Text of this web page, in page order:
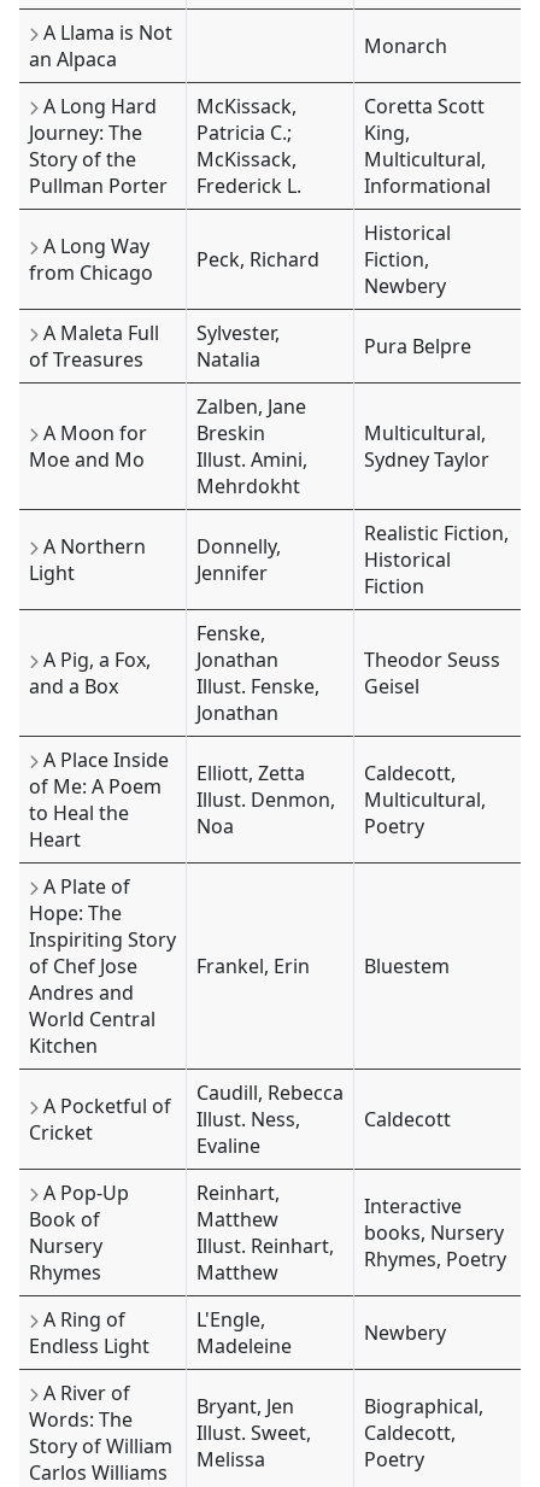
A Llama is Not
an Alpaca
Monarch
A Long Hard
Journey: The
Story of the
Pullman Porter
McKissack,
Patricia C.;
McKissack,
Frederick L.
Coretta Scott
King,
Multicultural,
Informational
A Long Way
from Chicago
Peck, Richard
Historical
Fiction,
Newbery
A Maleta Full
of Treasures
Sylvester,
Natalia
Pura Belpre
A Moon for
Moe and Mo
Zalben, Jane
Breskin
Illust. Amini,
Mehrdokht
Multicultural,
Sydney Taylor
A Northern
Light
Donnelly,
Jennifer
Realistic Fiction,
Historical
Fiction
A Pig, a Fox,
and a Box
Fenske,
Jonathan
Illust. Fenske,
Jonathan
Theodor Seuss
Geisel
A Place Inside
of Me: A Poem
to Heal the
Heart
Elliott, Zetta
Illust. Denmon,
Noa
Caldecott,
Multicultural,
Poetry
A Plate of
Hope: The
Inspiriting Story
of Chef Jose
Andres and
World Central
Kitchen
Frankel, Erin Bluestem
A Pocketful of
Cricket
Caudill, Rebecca
Illust. Ness,
Evaline
Caldecott
A Pop-Up
Book of
Nursery
Rhymes
Reinhart,
Matthew
Illust. Reinhart,
Matthew
Interactive
books, Nursery
Rhymes, Poetry
A Ring of
Endless Light
L'Engle,
Madeleine
Newbery
A River of
Words: The
Story of William
Carlos Williams
Bryant, Jen
Illust. Sweet,
Melissa
Biographical,
Caldecott,
Poetry